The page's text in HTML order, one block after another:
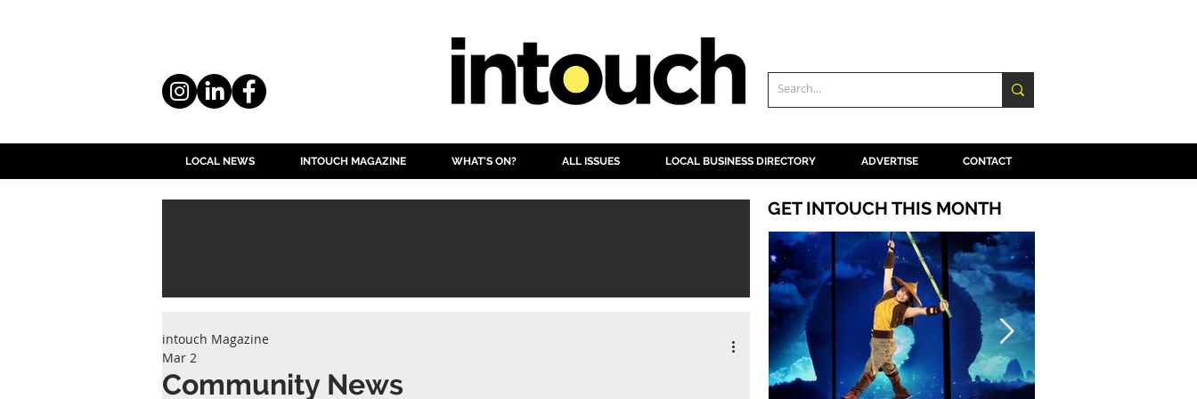
LOCAL NEWS INTOUCH MAGAZINE WHAT'S ON? ALL ISSUES LOCAL BUSINESS DIRECTORY ADVERTISE CONTACT
Community News
intouch Magazine
Mar 2
GET INTOUCH THIS MONTH